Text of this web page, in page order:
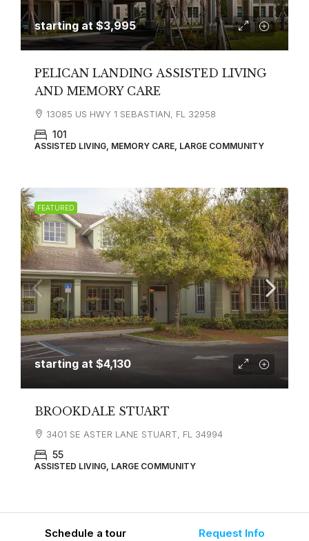
starting at$3,995
PELICAN LANDING ASSISTED LIVING
AND MEMORY CARE
13085 US HWY 1 SEBASTIAN, FL 32958
101
ASSISTED LIVING, MEMORY CARE, LARGE COMMUNITY
FEATURED
starting at $4,130
BROOKDALE STUART
3401 SE ASTER LANE STUART, FL 34994
55
ASSISTED LIVING, LARGE COMMUNITY
Schedule a tour Request Info